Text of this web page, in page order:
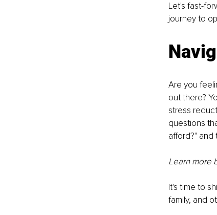
Let's fast-
journey to
Are you
out there?
stress
questions
afford?" and
Learn more
It's time to
family, and